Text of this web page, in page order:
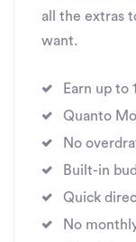
all the extras
want.
Earn up to
Quanto
No
Built-in
Quick
No